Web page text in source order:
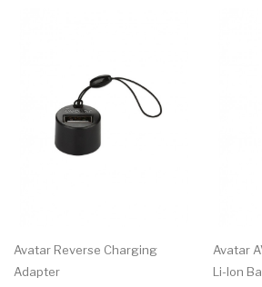
Avatar Reverse Charging
Adapter
Avatar
Li-Ion